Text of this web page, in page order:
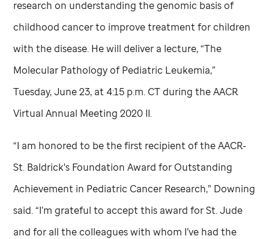
research on understanding the genomic basis of
childhood cancer to improve treatment for children
with the disease. He will deliver a lecture, “The
Molecular Pathology of Pediatric Leukemia,”
Tuesday, June 23, at 4:15 p.m. CT during the AACR
Virtual Annual Meeting 2020 II.
“I am honored to be the first recipient of the AACR-
St. Baldrick's Foundation Award for Outstanding
Achievement in Pediatric Cancer Research,” Downing
said. “I’m grateful to accept this award forSt. Jude
and for all the colleagues with whom I’ve had the